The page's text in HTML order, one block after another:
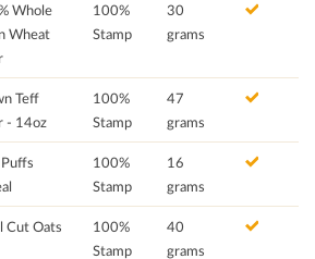
Whole
Wheat
100%
Stamp
30
grams
Teff
- 14oz
100%
Stamp
47
grams
100%
Stamp
16
grams
Cut Oats
100%
Stamp
40
grams